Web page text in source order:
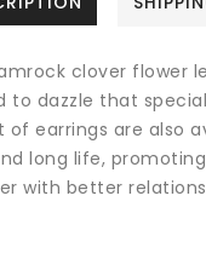
clover flower
dazzle that
earrings are also
long life,
with better